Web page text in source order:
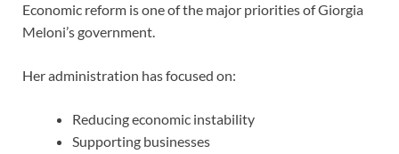
Economic reform is one of the major priorities of Giorgia
Meloni’s government.
Her administration has focused on:
Reducing economic instability
Supporting businesses